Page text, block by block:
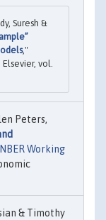
Suresh &
,"
Elsevier, vol.
Peters,
NBER Working
& Timothy